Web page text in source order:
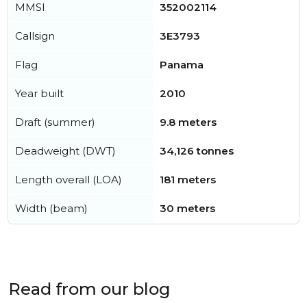
MMSI 352002114
Callsign 3E3793
Flag Panama
Year built 2010
Draft (summer) 9.8 meters
Deadweight (DWT) 34,126 tonnes
Length overall (LOA) 181 meters
Width (beam) 30 meters
Read from our blog